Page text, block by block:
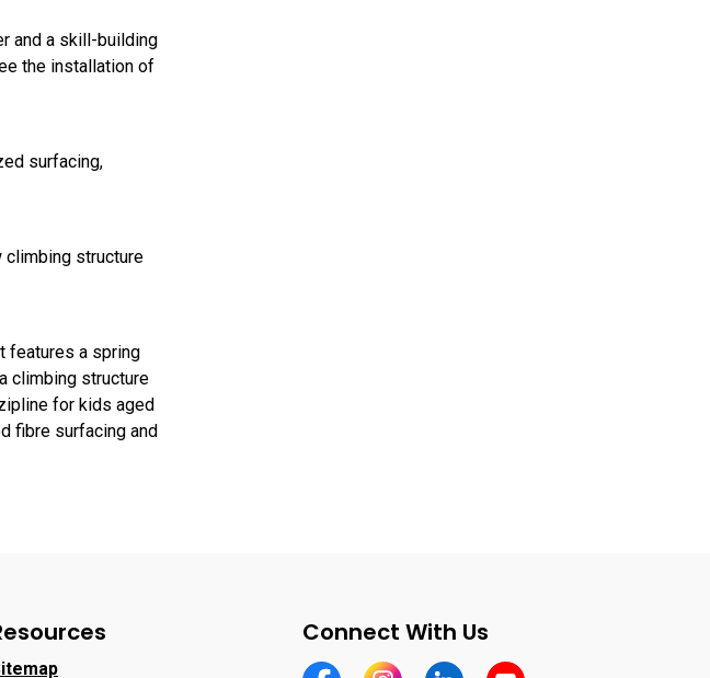
and a skill-building
the installation of
surfacing,
climbing structure
features a spring
climbing structure
for kids aged
fibre surfacing and
Connect With Us